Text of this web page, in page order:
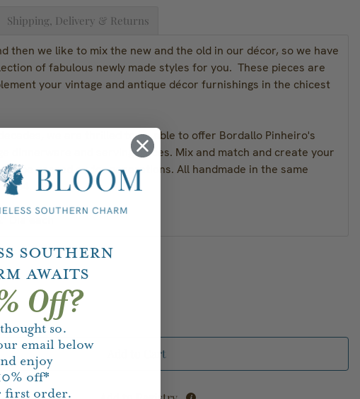
Shipping, Delivery & Returns
then we like to mix the new and the old in our décor, so we have
of fabulous newly made styles for you. These pieces are
your vintage and antique décor furnishings in the chicest
we are thrilled to be able to offer Bordallo Pinheiro's
dinnerware and serving pieces. Mix and match and create your
be passed on for generations. All handmade in the same
Add to Cart
Southern
Awaits
Off?
so.
email below
enjoy
off*
first order.